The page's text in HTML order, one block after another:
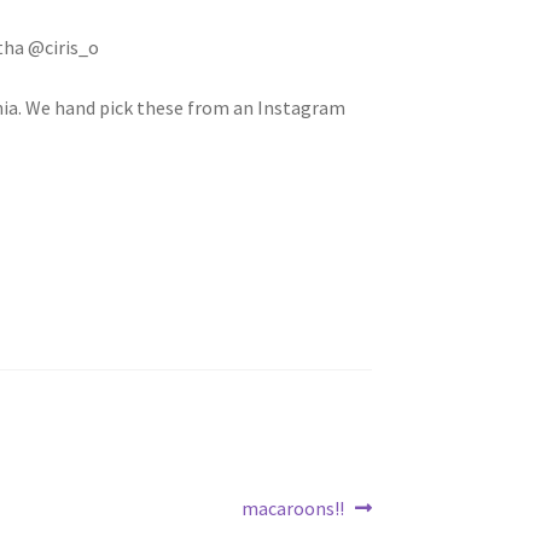
@ciris_o
We hand pick these from an Instagram
Next
macaroons!!